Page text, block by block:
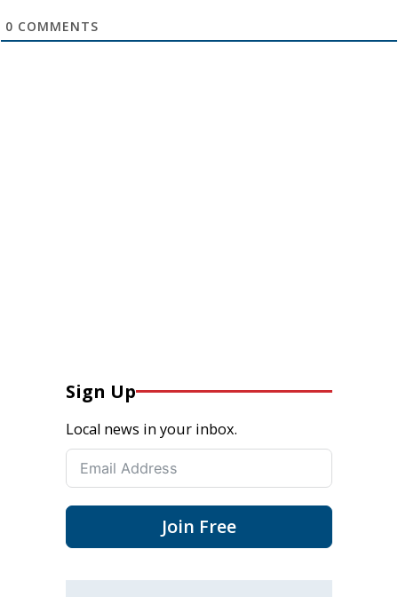
0 COMMENTS
Sign Up
Local news in your inbox.
Join Free